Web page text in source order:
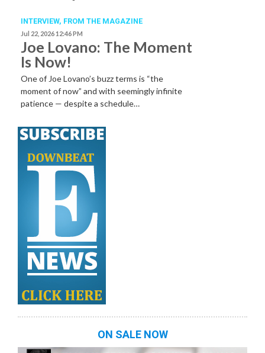
INTERVIEW, FROM THE MAGAZINE
Jul 22, 2026 12:46 PM
Joe Lovano: The Moment
Is Now!
One of Joe Lovano’s buzz terms is “the
moment of now” and with seemingly infinite
patience — despite a schedule…
ON SALE NOW